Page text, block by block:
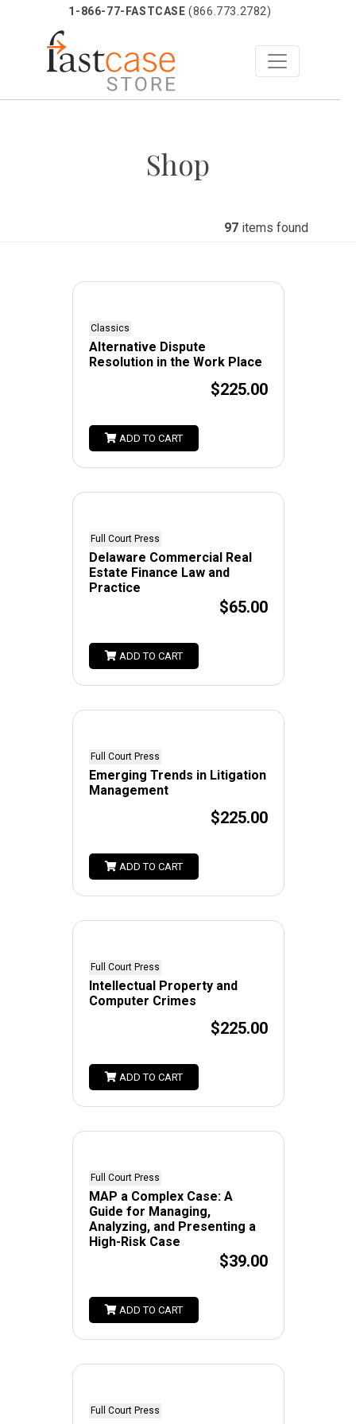
1-866-77-FASTCASE (866.773.2782)
Shop
97 items found
Classics
Alternative Dispute
Resolution in the Work Place
$225.00
ADD TO CART
Full Court Press
Delaware Commercial Real
Estate Finance Law and
Practice
$65.00
ADD TO CART
Full Court Press
Emerging Trends in Litigation
Management
$225.00
ADD TO CART
Full Court Press
Intellectual Property and
Computer Crimes
$225.00
ADD TO CART
Full Court Press
MAP a Complex Case: A
Guide for Managing,
Analyzing, and Presenting a
High-Risk Case
$39.00
ADD TO CART
Full Court Press